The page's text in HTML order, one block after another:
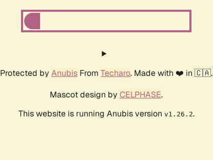
Protected by Anubis From Techaro. Made with ❤️ in 🇨🇦.
Mascot design by CELPHASE.
This website is running Anubis version v1.26.2.